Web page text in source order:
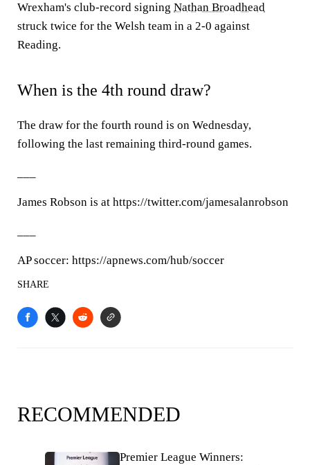
Wrexham's club-record signing Nathan Broadhead
struck twice for the Welsh team in a 2-0 against
Reading.
When is the 4th round draw?
The draw for the fourth round is on Wednesday,
following the last remaining third-round games.
James Robson is at https://twitter.com/jamesalanrobson
AP soccer: https://apnews.com/hub/soccer
SHARE
RECOMMENDED
Premier League Winners: